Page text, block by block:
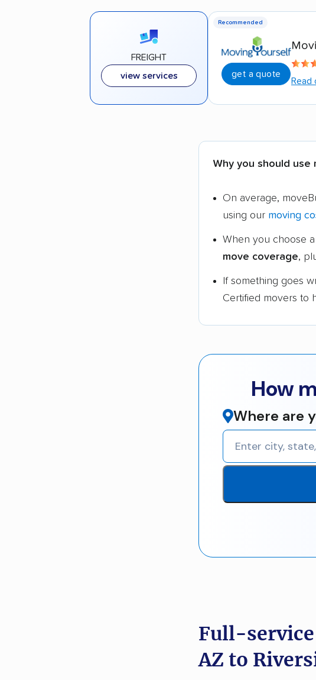
FREIGHT
view services
Recommended
get a quote
Read
Why you should use
On average,
using our moving
When you choose a
move coverage,
If something goes
Certified movers to
How
Where are
Full-
AZ to